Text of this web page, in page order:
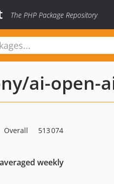
The PHP Package Repository
ai-open-
Overall 513 074
weekly